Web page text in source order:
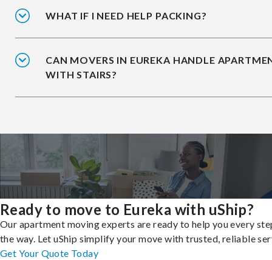
WHAT IF I NEED HELP PACKING?
CAN MOVERS IN EUREKA HANDLE
WITH STAIRS?
Ready to move to Eureka with uShip?
Our apartment moving experts are ready to help you every
the way. Let uShip simplify your move with trusted, reliable
Get Your Quote Today